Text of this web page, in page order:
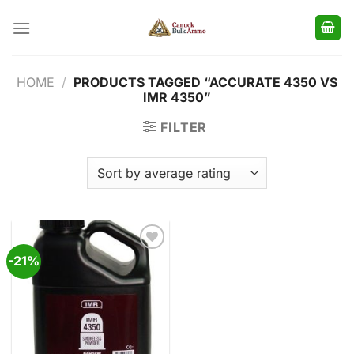
HOME / PRODUCTS TAGGED “ACCURATE 4350 VS
IMR 4350”
FILTER
-21%
Add to
wishlist